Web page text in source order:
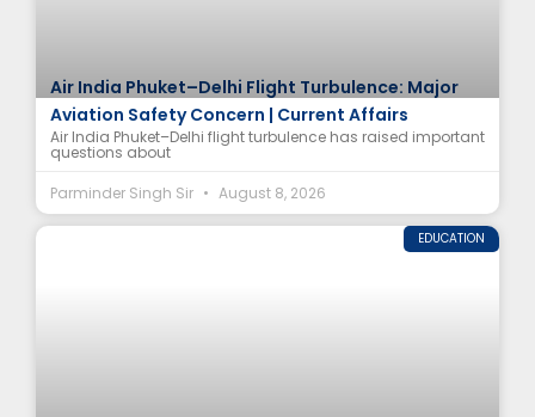
Air India Phuket–Delhi Flight Turbulence: Major
Aviation Safety Concern | Current Affairs
Air India Phuket–Delhi flight turbulence has raised important
questions about
Parminder Singh Sir
August 8, 2026
EDUCATION